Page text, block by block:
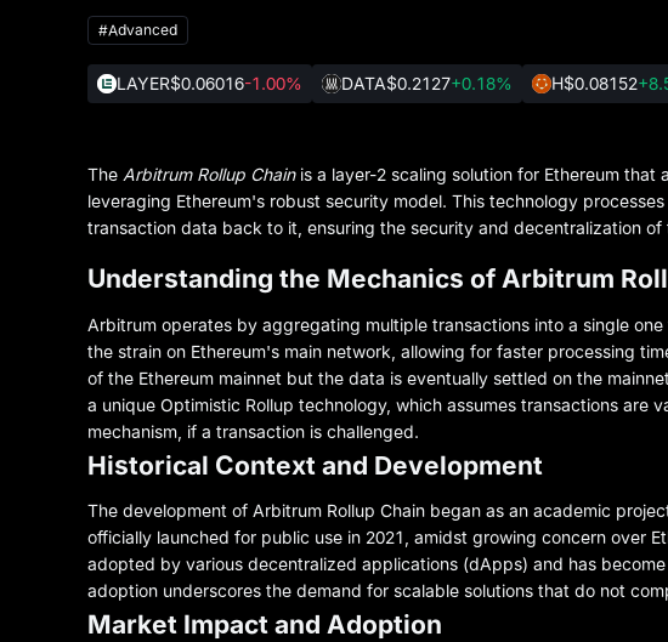
#Advanced
LAYER$0.06016-1.00% DATA$0.2127+0.18% H$0.08152
The Arbitrum Rollup Chainis a layer-2 scaling solution for Ethereum that
leveraging Ethereum's robust security model. This technology
transaction data back to it, ensuring the security and decentralization of
Understanding the Mechanics of Arbitrum
Arbitrum operates by aggregating multiple transactions into a single
the strain on Ethereum's main network, allowing for faster processing
of the Ethereum mainnet but the data is eventually settled on the
a unique Optimistic Rollup technology, which assumes transactions
mechanism, if a transaction is challenged.
Historical Context and Development
The development of Arbitrum Rollup Chain began as an academic
officially launched for public use in 2021, amidst growing concern over
adopted by various decentralized applications (dApps) and has
adoption underscores the demand for scalable solutions that do not
Market Impact and Adoption